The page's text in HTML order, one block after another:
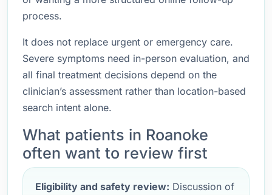
process.
It does not replace urgent or emergency care.
Severe symptoms need in-person evaluation, and
all final treatment decisions depend on the
clinician’s assessment rather than location-based
search intent alone.
What patients in Roanoke
often want to review first
Eligibility and safety review: Discussion of